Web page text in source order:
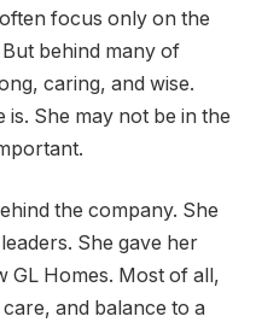
focus only on the
behind many of
caring, and wise.
is. She may not be in the
the company. She
She gave her
GL Homes. Most of all,
and balance to a